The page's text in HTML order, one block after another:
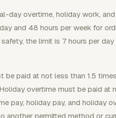
day overtime, holiday work,
and 48 hours per week for
the limit is 7 hours per day
be paid at not less than 1.5
overtime must be paid at
pay, holiday pay, and holiday
another permitted method or